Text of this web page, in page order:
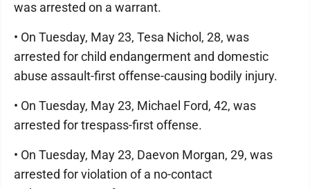
was arrested on a warrant.
• On Tuesday, May 23, Tesa Nichol, 28, was
arrested for child endangerment and domestic
abuse assault-first offense-causing bodily injury.
• On Tuesday, May 23, Michael Ford, 42, was
arrested for trespass-first offense.
• On Tuesday, May 23, Daevon Morgan, 29, was
arrested for violation of a no-contact